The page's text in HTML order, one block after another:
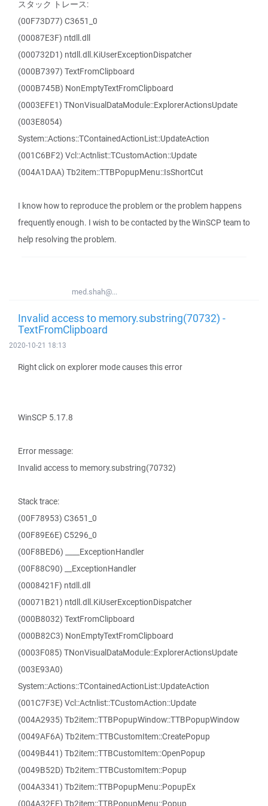
スタック トレース:
(00F73D77) C3651_0
(00087E3F) ntdll.dll
(000732D1) ntdll.dll.KiUserExceptionDispatcher
(000B7397) TextFromClipboard
(000B745B) NonEmptyTextFromClipboard
(0003EFE1) TNonVisualDataModule::ExplorerActionsUpdate
(003E8054)
System::Actions::TContainedActionList::UpdateAction
(001C6BF2) Vcl::Actnlist::TCustomAction::Update
(004A1DAA) Tb2item::TTBPopupMenu::IsShortCut
I know how to reproduce the problem or the problem happens
frequently enough. I wish to be contacted by the WinSCP team to
help resolving the problem.
med.shah@...
Invalid access to memory.substring(70732) -
TextFromClipboard
2020-10-21 18:13
Right click on explorer mode causes this error
WinSCP 5.17.8
Error message:
Invalid access to memory.substring(70732)
Stack trace:
(00F78953) C3651_0
(00F89E6E) C5296_0
(00F8BED6) ____ExceptionHandler
(00F88C90) __ExceptionHandler
(0008421F) ntdll.dll
(00071B21) ntdll.dll.KiUserExceptionDispatcher
(000B8032) TextFromClipboard
(000B82C3) NonEmptyTextFromClipboard
(0003F085) TNonVisualDataModule::ExplorerActionsUpdate
(003E93A0)
System::Actions::TContainedActionList::UpdateAction
(001C7F3E) Vcl::Actnlist::TCustomAction::Update
(004A2935) Tb2item::TTBPopupWindow::TTBPopupWindow
(0049AF6A) Tb2item::TTBCustomItem::CreatePopup
(0049B441) Tb2item::TTBCustomItem::OpenPopup
(0049B52D) Tb2item::TTBCustomItem::Popup
(004A3341) Tb2item::TTBPopupMenu::PopupEx
(004A32FE) Tb2item::TTBPopupMenu::Popup